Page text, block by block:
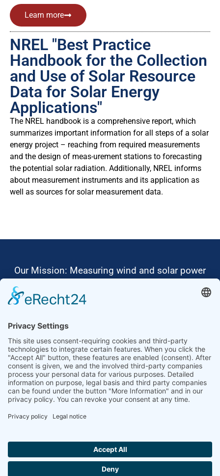
Learn more
NREL "Best Practice
Handbook for the Collection
and Use of Solar Resource
Data for Solar Energy
Applications"
The NREL handbook is a comprehensive report, which
summarizes important information for all steps of a solar
energy project – reaching from required measurements
and the design of meas-urement stations to forecasting
the potential solar radiation. Additionally, NREL informs
about measurement instruments and its application as
well as sources for solar measurement data.
Our Mission: Measuring wind and solar power
Ammonit wants to promote the worldwide use
Thus, we develop data loggers and monitoring
software, design complete systems for wind
ressource assessment and power performance
measurements or wind and solar power plants’
monitoring. Our customers benefit from our
growing global partner network with footprint in
most countries of the world.
Ammonit Measurement GmbH Wrangelstraße 100